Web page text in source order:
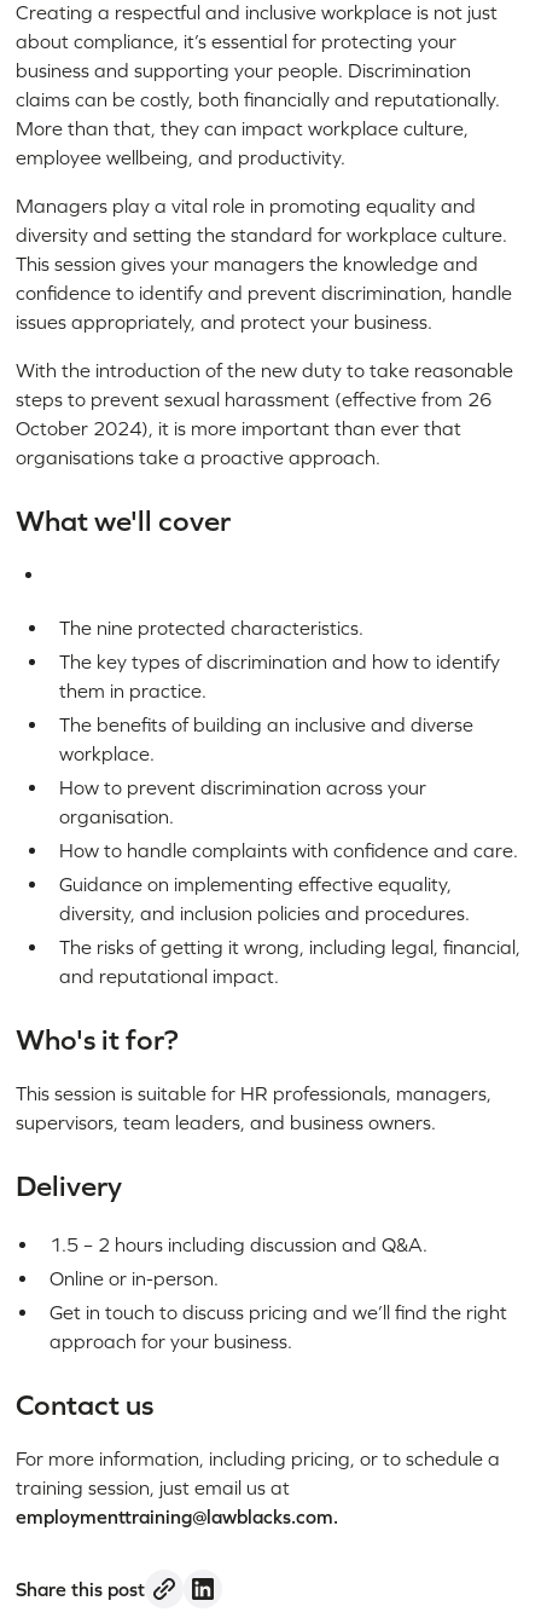
Creating a respectful and inclusive workplace is not just
about compliance, it’s essential for protecting your
business and supporting your people. Discrimination
claims can be costly, both financially and reputationally.
More than that, they can impact workplace culture,
employee wellbeing, and productivity.
Managers play a vital role in promoting equality and
diversity and setting the standard for workplace culture.
This session gives your managers the knowledge and
confidence to identify and prevent discrimination, handle
issues appropriately, and protect your business.
With the introduction of the new duty to take reasonable
steps to prevent sexual harassment (effective from 26
October 2024), it is more important than ever that
organisations take a proactive approach.
What we'll cover
The nine protected characteristics.
The key types of discrimination and how to identify
them in practice.
The benefits of building an inclusive and diverse
workplace.
How to prevent discrimination across your
organisation.
How to handle complaints with confidence and care.
Guidance on implementing effective equality,
diversity, and inclusion policies and procedures.
The risks of getting it wrong, including legal, financial,
and reputational impact.
Who's it for?
This session is suitable for HR professionals, managers,
supervisors, team leaders, and business owners.
Delivery
1.5 – 2 hours including discussion and Q&A.
Online or in-person.
Get in touch to discuss pricing and we’ll find the right
approach for your business.
Contact us
For more information, including pricing, or to schedule a
training session, just email us at
employmenttraining@lawblacks.com.
Share this post